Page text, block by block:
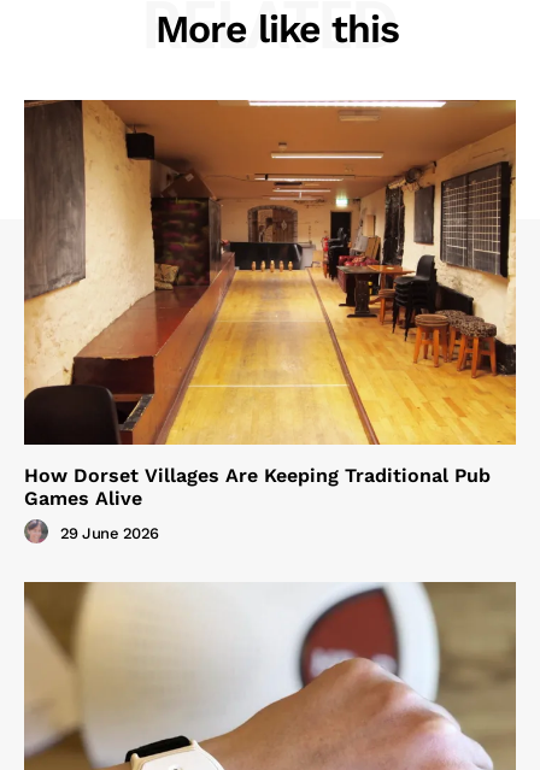
More like this
RELATED
How Dorset Villages Are Keeping Traditional Pub
Games Alive
29 June 2026